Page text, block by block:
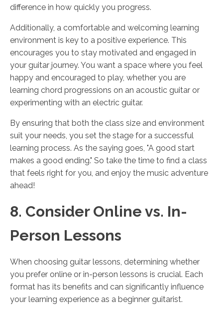
difference in how quickly you progress.
Additionally, a comfortable and welcoming learning
environment is key to a positive experience. This
encourages you to stay motivated and engaged in
your guitar journey. You want a space where you feel
happy and encouraged to play, whether you are
learning chord progressions on an acoustic guitar or
experimenting with an electric guitar.
By ensuring that both the class size and environment
suit your needs, you set the stage for a successful
learning process. As the saying goes, "A good start
makes a good ending." So take the time to find a class
that feels right for you, and enjoy the music adventure
ahead!
8. Consider Online vs. In-
Person Lessons
When choosing guitar lessons, determining whether
you prefer online or in-person lessons is crucial. Each
format has its benefits and can significantly influence
your learning experience as a beginner guitarist.